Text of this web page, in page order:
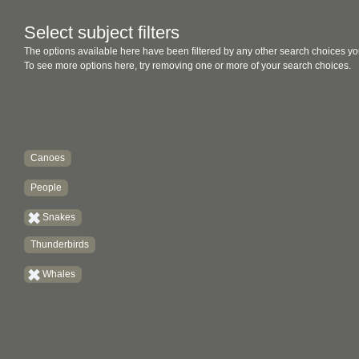
Select subject filters
The options available here have been filtered by any other search choices
To see more options here, try removing one or more of your search choices.
Canoes
People
Snakes
Thunderbirds
Whales